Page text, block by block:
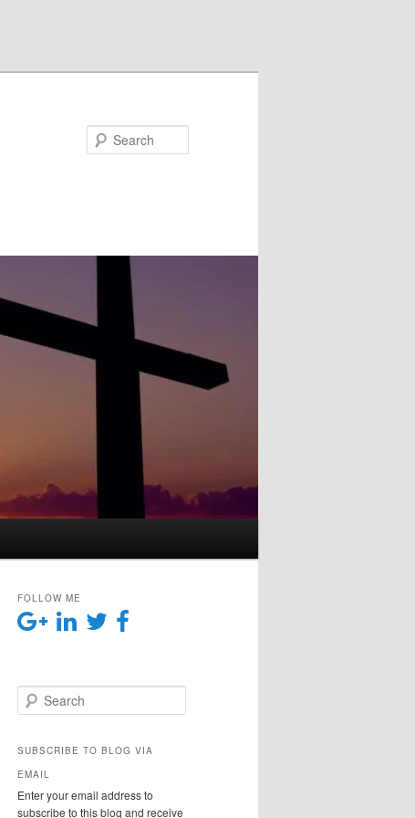
FOLLOW ME
SUBSCRIBE TO BLOG VIA
EMAIL
Enter your email address to
subscribe to this blog and receive